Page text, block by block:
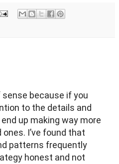
because if you
to the details and
up making way more
I’ve found that
patterns frequently
honest and not